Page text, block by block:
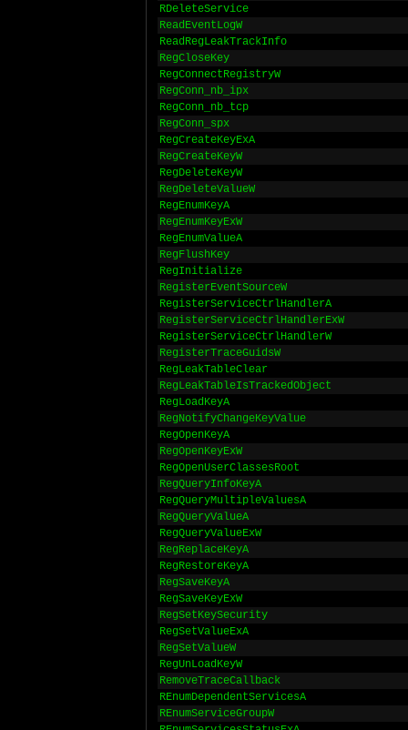
RDeleteService
ReadEventLogW
ReadRegLeakTrackInfo
RegCloseKey
RegConnectRegistryW
RegConn_nb_ipx
RegConn_nb_tcp
RegConn_spx
RegCreateKeyExA
RegCreateKeyW
RegDeleteKeyW
RegDeleteValueW
RegEnumKeyA
RegEnumKeyExW
RegEnumValueA
RegFlushKey
RegInitialize
RegisterEventSourceW
RegisterServiceCtrlHandlerA
RegisterServiceCtrlHandlerExW
RegisterServiceCtrlHandlerW
RegisterTraceGuidsW
RegLeakTableClear
RegLeakTableIsTrackedObject
RegLoadKeyA
RegNotifyChangeKeyValue
RegOpenKeyA
RegOpenKeyExW
RegOpenUserClassesRoot
RegQueryInfoKeyA
RegQueryMultipleValuesA
RegQueryValueA
RegQueryValueExW
RegReplaceKeyA
RegRestoreKeyA
RegSaveKeyA
RegSaveKeyExW
RegSetKeySecurity
RegSetValueExA
RegSetValueW
RegUnLoadKeyW
RemoveTraceCallback
REnumDependentServicesA
REnumServiceGroupW